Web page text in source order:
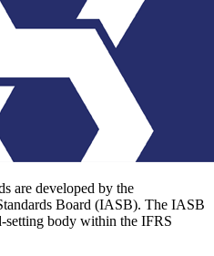
are developed by the
Board (IASB). The IASB
setting body within the IFRS